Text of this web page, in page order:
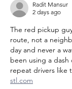
Radit Mansur
2 days ago
The red pickup
route, not a
day and never a
been using a
repeat drivers like
stl.com